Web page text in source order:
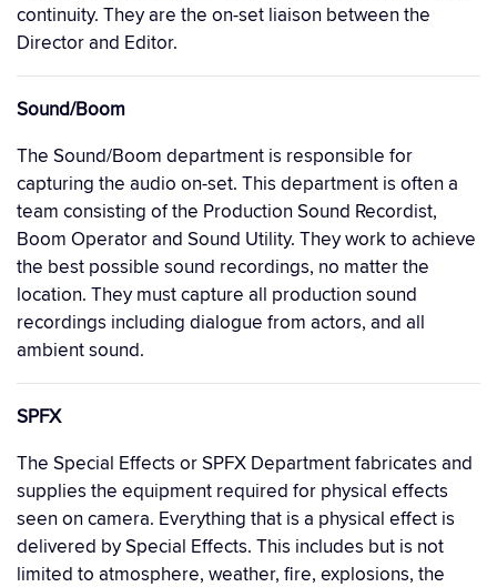
continuity. They are the on-set liaison between the
Director and Editor.
Sound/Boom
The Sound/Boom department is responsible for
capturing the audio on-set. This department is often a
team consisting of the Production Sound Recordist,
Boom Operator and Sound Utility. They work to achieve
the best possible sound recordings, no matter the
location. They must capture all production sound
recordings including dialogue from actors, and all
ambient sound.
SPFX
The Special Effects or SPFX Department fabricates and
supplies the equipment required for physical effects
seen on camera. Everything that is a physical effect is
delivered by Special Effects. This includes but is not
limited to atmosphere, weather, fire, explosions, the